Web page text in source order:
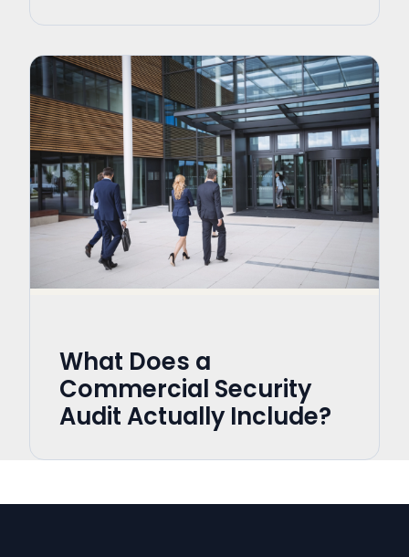
What Does a
Commercial Security
Audit Actually Include?